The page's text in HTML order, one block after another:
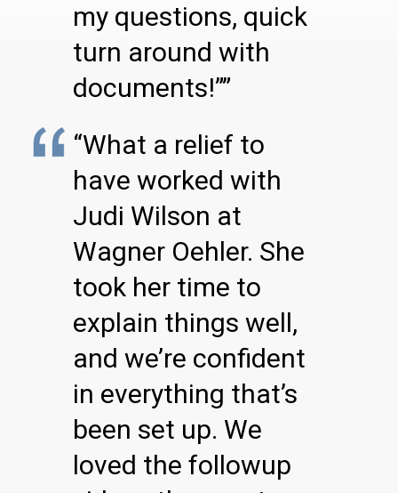
my questions, quick
turn around with
documents!””
“What a relief to
have worked with
Judi Wilson at
Wagner Oehler. She
took her time to
explain things well,
and we’re confident
in everything that’s
been set up. We
loved the followup